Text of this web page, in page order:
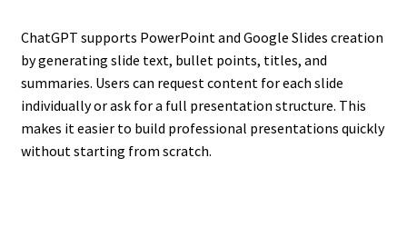
ChatGPT supports PowerPoint and Google Slides creation
by generating slide text, bullet points, titles, and
summaries. Users can request content for each slide
individually or ask for a full presentation structure. This
makes it easier to build professional presentations quickly
without starting from scratch.